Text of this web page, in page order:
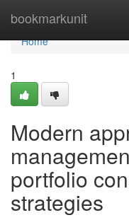
bookmarkunit
Home
Home
1
Modern
portfolio
strategies